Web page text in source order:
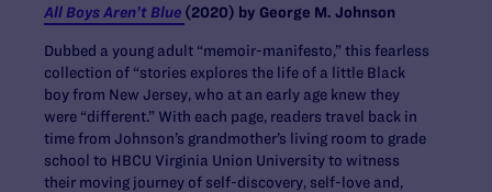
All Boys Aren’t Blue (2020) by George M. Johnson
Dubbed a young adult “memoir-manifesto,” this fearless
collection of “stories explores the life of a little Black
boy from New Jersey, who at an early age knew they
were “different.” With each page, readers travel back in
time from Johnson’s grandmother’s living room to grade
school to HBCU Virginia Union University to witness
their moving journey of self-discovery, self-love and,